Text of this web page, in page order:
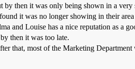
by then it was only being shown in a
it was no longer showing in their
and Louise has a nice reputation as a
then it was too late.
that, most of the Marketing Department